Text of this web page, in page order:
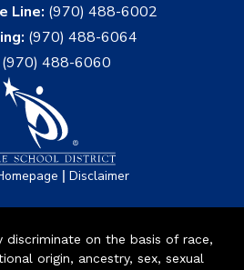
Line: (970) 488-6002
(970) 488-6064
(970) 488-6060
| Disclaimer
discriminate on the basis of race,
origin, ancestry, sex, sexual